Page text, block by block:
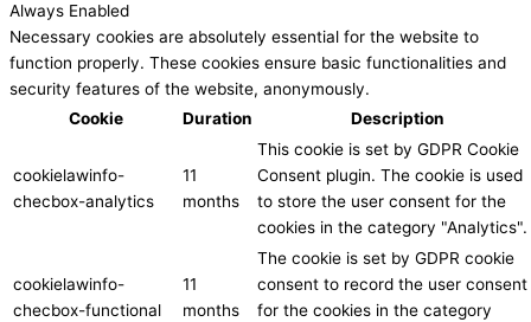
Always Enabled
Necessary cookies are absolutely essential for the website to
function properly. These cookies ensure basic functionalities and
security features of the website, anonymously.
Cookie
Duration Description
cookielawinfo-
checbox-analytics
11
months
This cookie is set by GDPR Cookie
Consent plugin. The cookie is used
to store the user consent for the
cookies in the category "Analytics".
cookielawinfo-
checbox-functional
11
months
The cookie is set by GDPR cookie
consent to record the user consent
for the cookies in the category